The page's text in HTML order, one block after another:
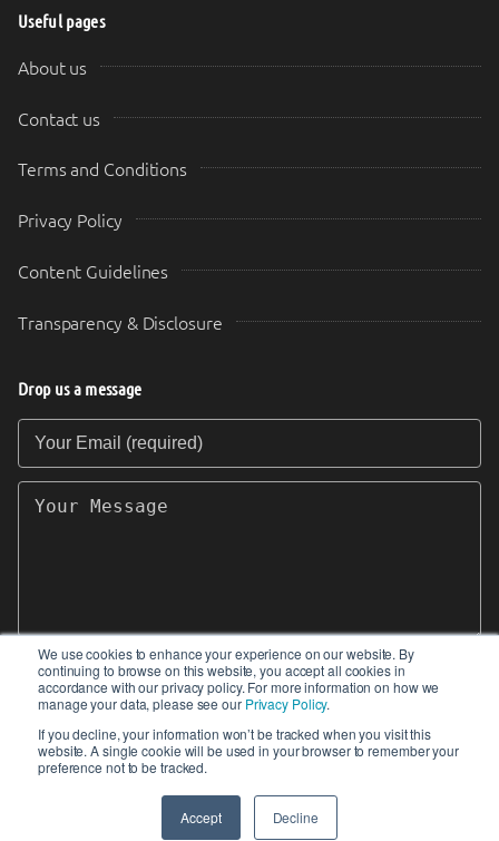
We use cookies to enhance your experience on our website. By
continuing to browse on this website, you accept all cookies in
accordance with our privacy policy. For more information on how we
manage your data, please see our Privacy Policy.
If you decline, your information won’t be tracked when you visit this
website. A single cookie will be used in your browser to remember your
preference not to be tracked.
Accept Decline
Useful pages
About us
Contact us
Terms and Conditions
Privacy Policy
Content Guidelines
Transparency & Disclosure
Drop us a message
Your Email (required)
Your Message
SEND
© 2017-2026 IIoT World. All articles submitted
by our contributors do not constitute the views,
endorsements or opinions of IIoT-World.com.